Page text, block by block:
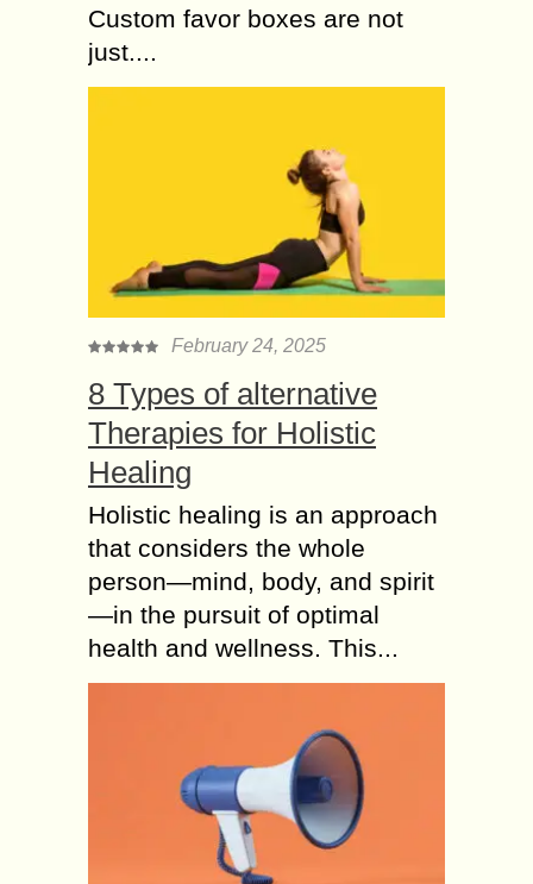
Custom favor boxes are not
just....
February 24, 2025
8 Types of alternative
Therapies for Holistic
Healing
Holistic healing is an approach
that considers the whole
person—mind, body, and spirit
—in the pursuit of optimal
health and wellness. This...